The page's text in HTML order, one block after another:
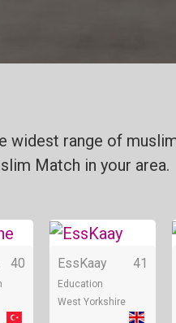
widest range of
Match in your area.
Online
40 EssKaay 41
Education
West Yorkshire